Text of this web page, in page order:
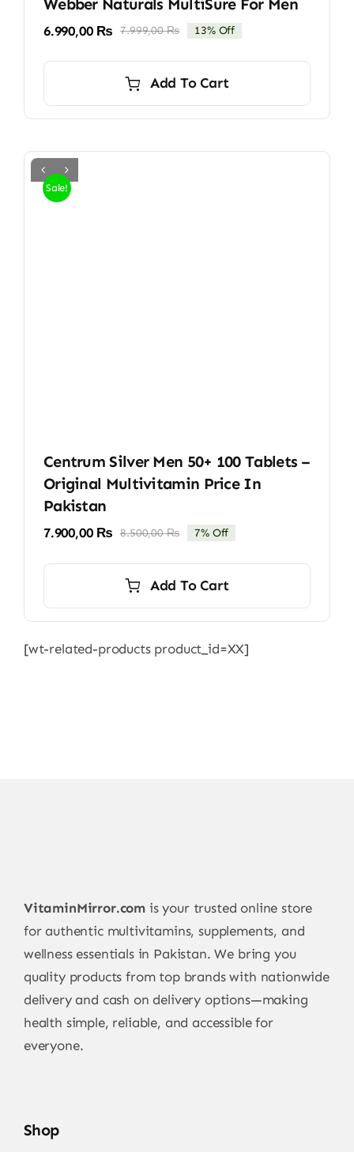
7.999,00₨Original
7.999,00 ₨.
6.990,00 ₨
Current
6.990,00 ₨.
13% Off
Add To Cart
Sale!
Centrum Silver Men 50+ 100 Tablets –
Original Multivitamin Price In
Pakistan
8.500,00₨Original
8.500,00 ₨.
7.900,00 ₨
Current
7.900,00 ₨.
7% Off
Add To Cart
[wt-related-products product_id=XX]
VitaminMirror.com is your trusted online store
for authentic multivitamins, supplements, and
wellness essentials in Pakistan. We bring you
quality products from top brands with nationwide
delivery and cash on delivery options—making
health simple, reliable, and accessible for
everyone.
Shop